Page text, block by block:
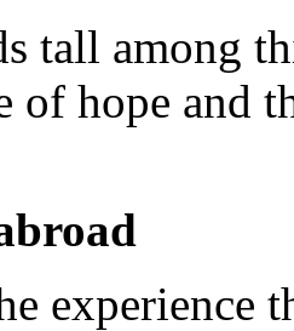
tall among
of hope and
experience